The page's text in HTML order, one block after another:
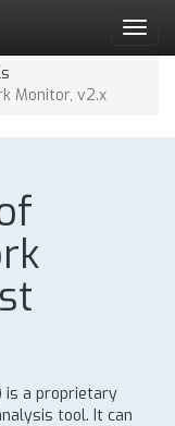
Monitor, v2.x
is a proprietary
tool. It can